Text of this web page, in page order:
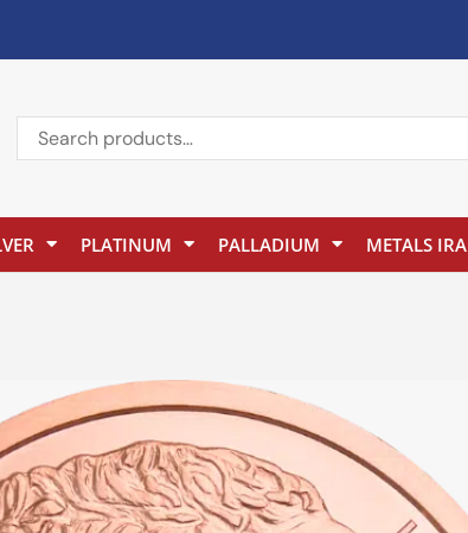
PLATINUM PALLADIUM METALS IRA